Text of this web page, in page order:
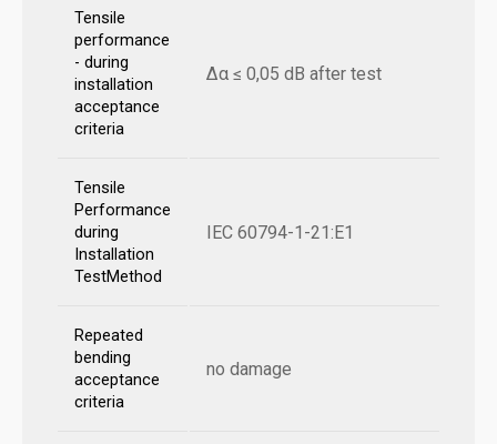
Tensile
performance
- during
installation
acceptance
criteria
Δα ≤ 0,05 dB after test
Tensile
Performance
during
Installation
TestMethod
IEC 60794-1-21:E1
Repeated
bending
acceptance
criteria
no damage